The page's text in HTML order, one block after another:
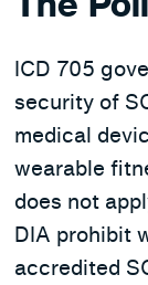
ICD 705
security of
medical
wearable
does not
DIA prohibit
accredited